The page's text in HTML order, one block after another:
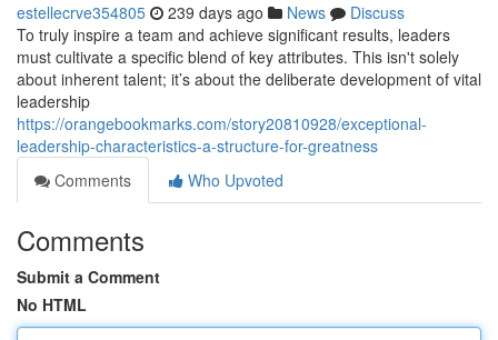
estellecrve354805 239 days ago News
Discuss
To truly inspire a team and achieve significant results, leaders
must cultivate a specific blend of key attributes. This isn't solely
about inherent talent; it’s about the deliberate development of vital
leadership
https://orangebookmarks.com/story20810928/exceptional-
leadership-characteristics-a-structure-for-greatness
Comments
Who Upvoted
Comments
Submit a Comment
No HTML